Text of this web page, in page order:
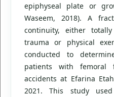
epiphyseal plate or
Waseem, 2018). A
continuity, either
trauma or physical
conducted to
patients with femoral
accidents at Efarina
2021. This study